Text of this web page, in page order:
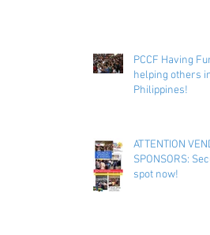
PCCF Having
helping others
Philippines!
ATTENTION
SPONSORS:
spot now!